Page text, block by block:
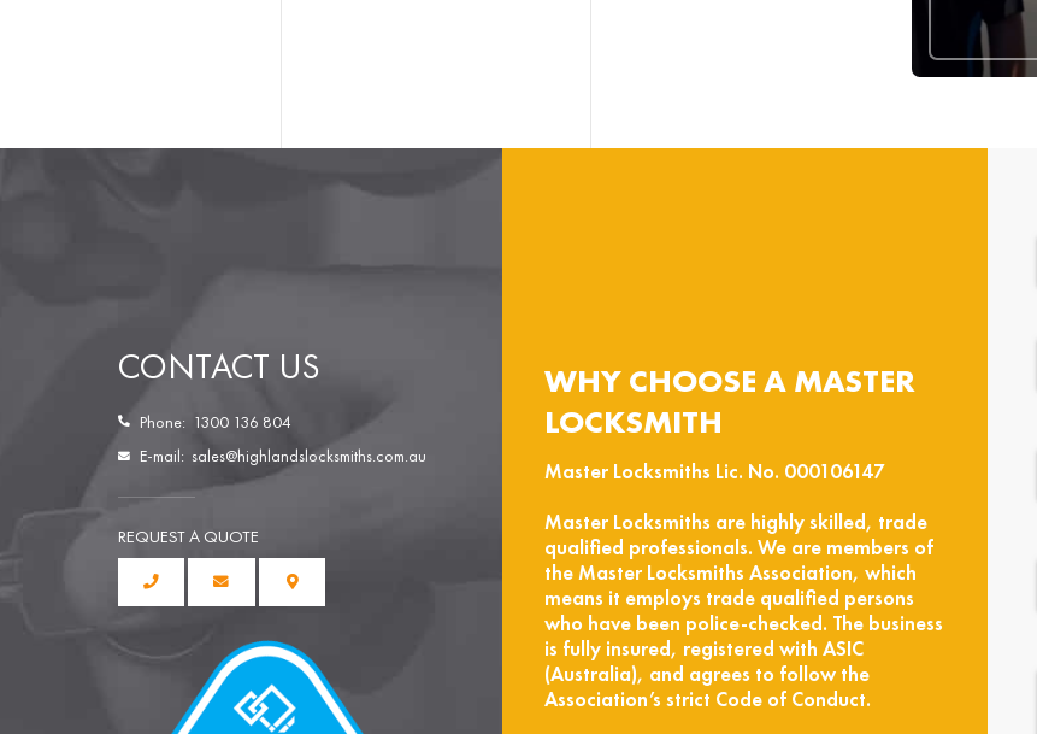
CONTACT US
Phone: 1300 136 804
E-mail: sales@highlandslocksmiths.com.au
REQUEST A QUOTE
WHY CHOOSE A MASTER
LOCKSMITH
Master Locksmiths Lic. No. 000106147
Master Locksmiths are highly skilled, trade
qualified professionals. We are members of
the Master Locksmiths Association, which
means it employs trade qualified persons
who have been police-checked. The business
is fully insured, registered with ASIC
(Australia), and agrees to follow the
Association’s strict Code of Conduct.